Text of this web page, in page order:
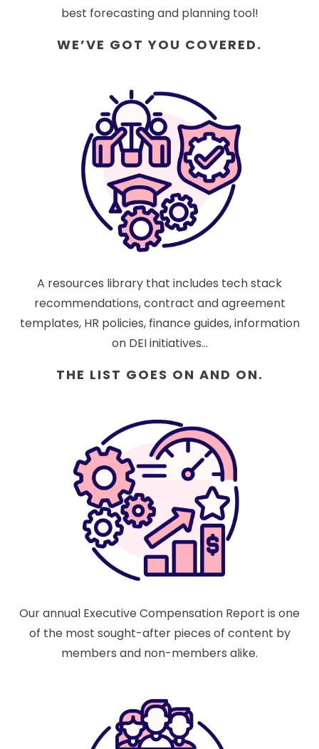
best forecasting and planning tool!
WE’VE GOT YOU COVERED.
A resources library that includes tech stack
recommendations, contract and agreement
templates, HR policies, finance guides, information
on DEI initiatives...
THE LIST GOES ON AND ON.
Our annual Executive Compensation Report is one
of the most sought-after pieces of content by
members and non-members alike.